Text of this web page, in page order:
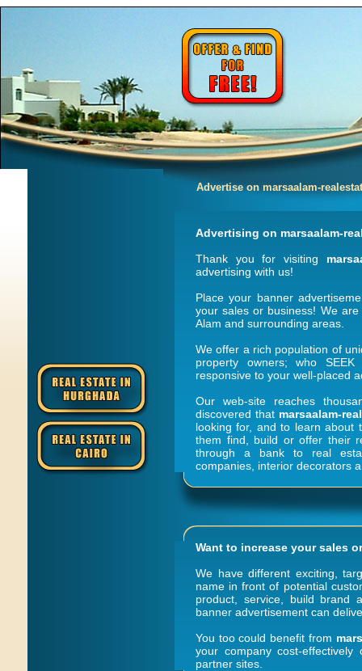
Advertise on marsaalam-
Advertising on marsaalam-
Thank you for visiting
advertising with us!
Place your banner
your sales or business! We
Alam and surrounding areas.
We offer a rich population of
property owners; who
responsive to your well-placed
Our web-site reaches
discovered that marsaalam-
looking for, and to learn about
them find, build or offer their
through a bank to real
companies, interior decorators
Want to increase your sales
We have different exciting,
name in front of potential
product, service, build brand
banner advertisement can
You too could benefit from
your company cost-
partner sites.